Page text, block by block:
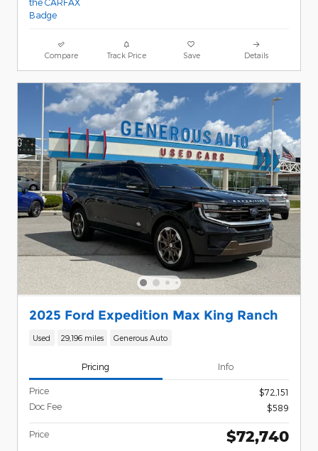
Compare Track Price Save Details
2025 Ford Expedition Max King Ranch
Used 29,196 miles Generous Auto
Pricing Info
Price
$72,151
Doc Fee
$589
Price $72,740